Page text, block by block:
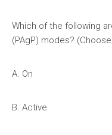
Which of the following
(PAgP) modes?
A. On
B. Active